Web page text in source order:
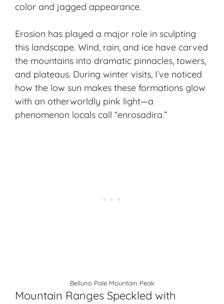
color and jagged appearance.
Erosion has played a major role in sculpting
this landscape. Wind, rain, and ice have carved
the mountains into dramatic pinnacles, towers,
and plateaus. During winter visits, I’ve noticed
how the low sun makes these formations glow
with an otherworldly pink light—a
phenomenon locals call “enrosadira.”
Belluno Pale Mountain Peak
Mountain Ranges Speckled with